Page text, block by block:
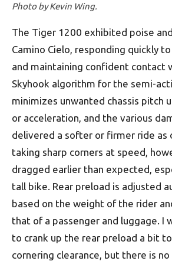
Photo by Kevin Wing.
The Tiger 1200 exhibited poise
Camino Cielo, responding quickly
and maintaining confident contact
Skyhook algorithm for the semi-
minimizes unwanted chassis pitch
or acceleration, and the various
delivered a softer or firmer ride as
taking sharp corners at speed,
dragged earlier than expected,
tall bike. Rear preload is adjusted
based on the weight of the rider
that of a passenger and luggage. I
to crank up the rear preload a bit
cornering clearance, but there is